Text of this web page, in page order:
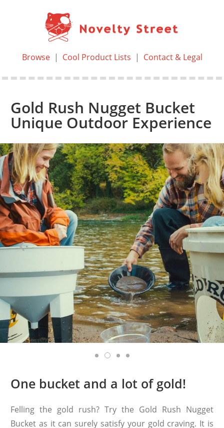
Browse| Cool Product Lists | Contact & Legal
Gold Rush Nugget Bucket
Unique Outdoor Experience
One bucket and a lot of gold!
Felling the gold rush? Try the Gold Rush Nugget
Bucket as it can surely satisfy your gold craving. It is